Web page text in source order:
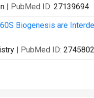
| PubMed ID: 27139694
Biogenesis are
| PubMed ID: